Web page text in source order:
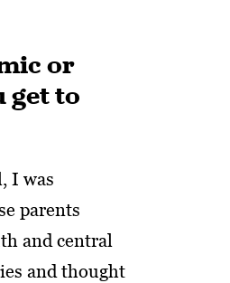
or
get to
I was
parents
and central
and thought